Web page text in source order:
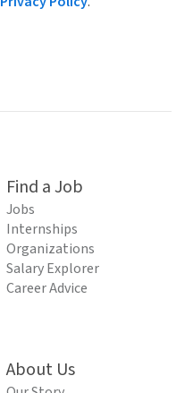
Find a Job
Jobs
Internships
Organizations
Salary Explorer
Career Advice
About Us